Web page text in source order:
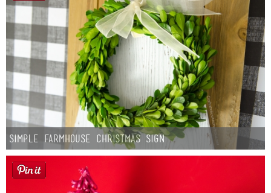
Simple Farmhouse Christmas Sign